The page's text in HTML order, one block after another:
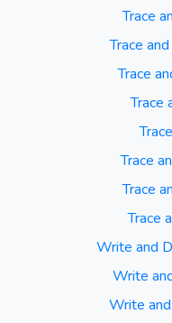
Trace
Trace
Trace
Trace
Trace
Trace
Trace
Write and
Write
Write